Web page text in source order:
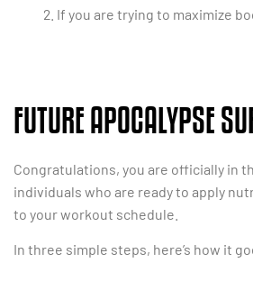
If you are trying to maximize
FUTURE APOCALYPSE
Congratulations, you are officially in
individuals who are ready to apply
to your workout schedule.
In three simple steps, here’s how it